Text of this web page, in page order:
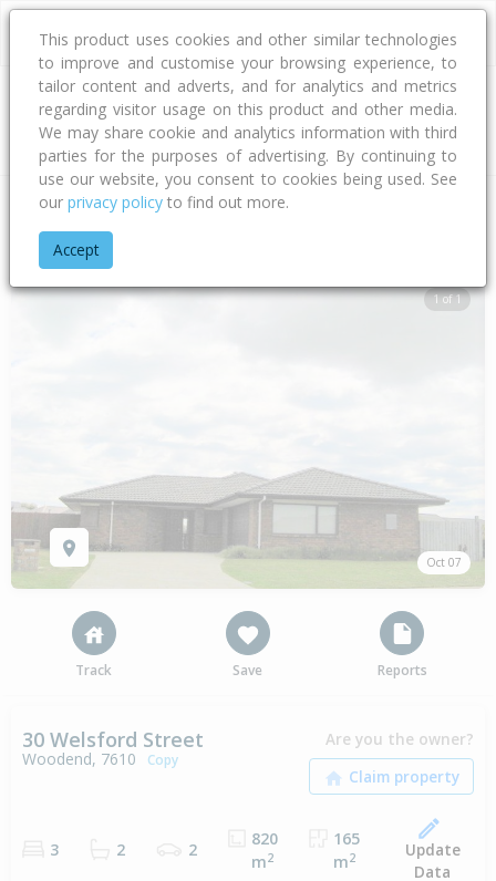
Address
Home Canterbury
1 of 1
Oct 07
Track Save Reports
30 Welsford Street
Woodend, 7610 Copy
Are you the owner?
3 2 2
820
m2
165
m2
Update
Data
This product uses cookies and other similar technologies
to improve and customise your browsing experience, to
tailor content and adverts, and for analytics and metrics
regarding visitor usage on this product and other media.
We may share cookie and analytics information with third
parties for the purposes of advertising. By continuing to
use our website, you consent to cookies being used. See
our privacy policy to find out more.
Accept